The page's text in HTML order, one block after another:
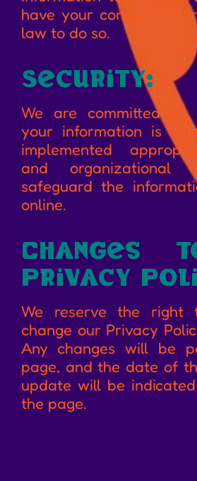
have your consent or
law to do so.
Security:
We are committed to
your information is
implemented
and organizational
safeguard the
online.
Changes
Privacy
We reserve the right
change our Privacy
Any changes will be
page, and the date of
update will be
the page.